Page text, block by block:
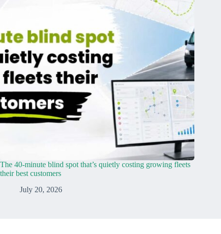
The 40-minute blind spot that’s quietly costing growing fleets
their best customers
July 20, 2026